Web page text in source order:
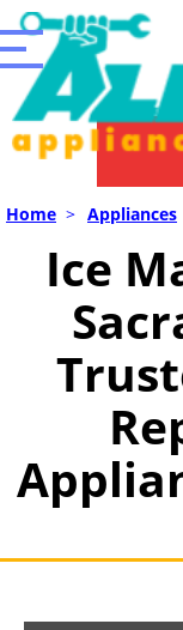
Home > Appliances
Ice